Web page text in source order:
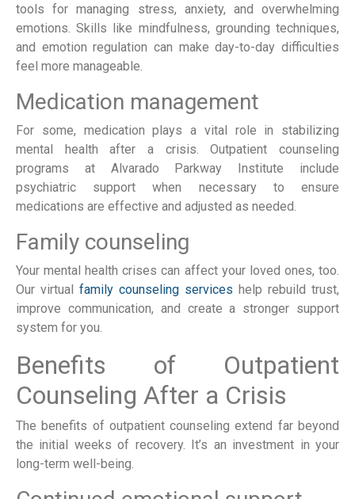
tools for managing stress, anxiety, and overwhelming
emotions. Skills like mindfulness, grounding techniques,
and emotion regulation can make day-to-day difficulties
feel more manageable.
Medication management
For some, medication plays a vital role in stabilizing
mental health after a crisis. Outpatient counseling
programs at Alvarado Parkway Institute include
psychiatric support when necessary to ensure
medications are effective and adjusted as needed.
Family counseling
Your mental health crises can affect your loved ones, too.
Our virtual family counseling services help rebuild trust,
improve communication, and create a stronger support
system for you.
Benefits of Outpatient
Counseling After a Crisis
The benefits of outpatient counseling extend far beyond
the initial weeks of recovery. It’s an investment in your
long-term well-being.